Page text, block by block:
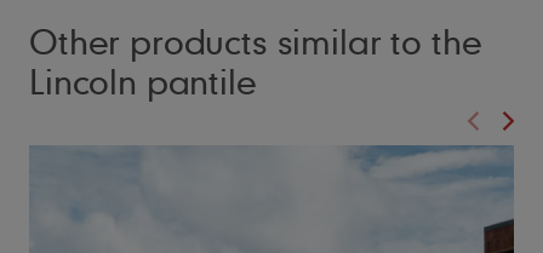
Other products similar to the
Lincoln pantile